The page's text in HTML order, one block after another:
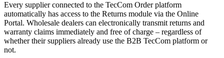
Every supplier connected to the TecCom Order platform
automatically has access to the Returns module via the Online
Portal. Wholesale dealers can electronically transmit returns and
warranty claims immediately and free of charge – regardless of
whether their suppliers already use the B2B TecCom platform or
not.